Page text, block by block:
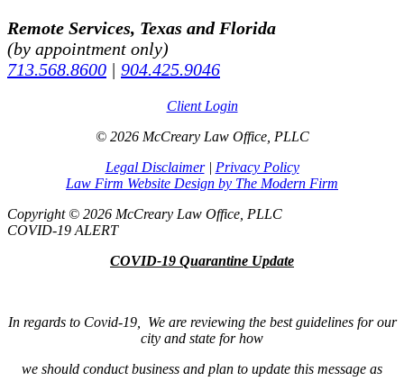
Remote Services, Texas and Florida
(by appointment only)
713.568.8600 | 904.425.9046
Client Login
© 2026 McCreary Law Office, PLLC
Legal Disclaimer| Privacy Policy
Law Firm Website Design by The Modern Firm
Copyright © 2026 McCreary Law Office, PLLC
COVID-19 ALERT
COVID-19 Quarantine Update
In regards to Covid-19, We are reviewing the best guidelines for our
city and state for how
we should conduct business and plan to update this message as